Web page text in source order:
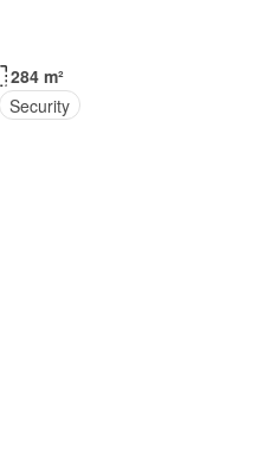
284 m²
Security